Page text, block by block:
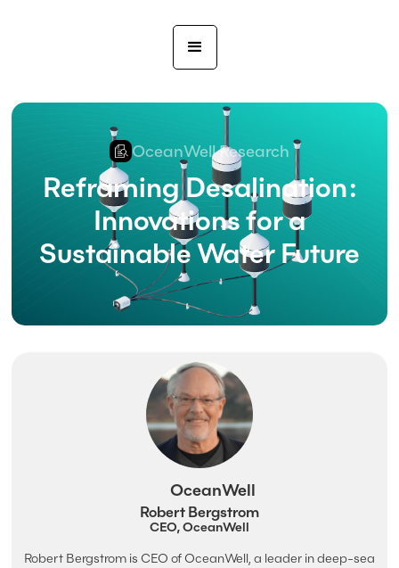
OceanWell Research
Reframing Desalination:
Innovations for a
Sustainable Water Future
OceanWell
Robert Bergstrom
CEO, OceanWell
Robert Bergstrom is CEO of OceanWell, a leader in deep-sea